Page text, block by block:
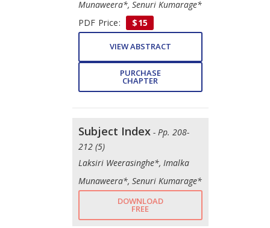
Munaweera*, Senuri Kumarage*
PDF Price:
$15
VIEW ABSTRACT
PURCHASE
CHAPTER
Subject Index - Pp. 208-
212 (5)
Laksiri Weerasinghe*, Imalka
Munaweera*, Senuri Kumarage*
DOWNLOAD
FREE